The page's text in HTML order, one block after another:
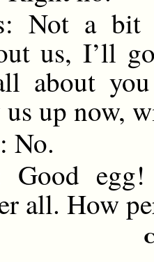
Not a
us, I’ll
about
us up now,
No.
Good
all. How